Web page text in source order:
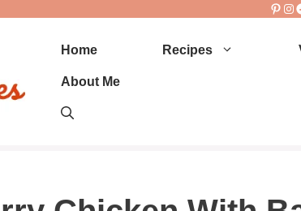
Home Recipes
About Me